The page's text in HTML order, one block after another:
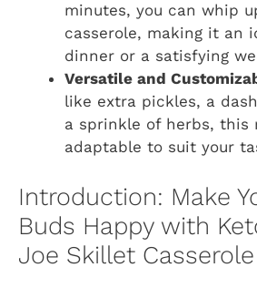
minutes, you can whip
casserole, making it an
dinner or a satisfying
Versatile and
like extra pickles, a
a sprinkle of herbs, this
adaptable to suit your
Introduction: Make
Buds Happy with
Joe Skillet Casserole